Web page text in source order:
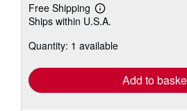
Free Shipping
Learn
more
shipping
Ships within U.S.A.
Quantity: 1 available
Add to